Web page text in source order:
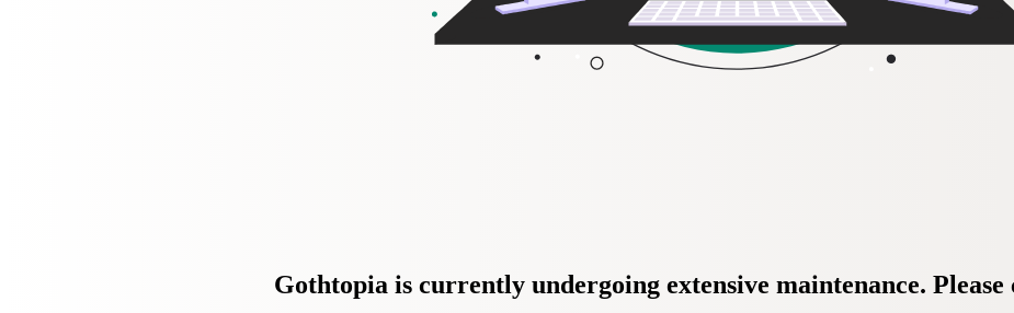
Gothtopia is currently undergoing extensive maintenance. Please